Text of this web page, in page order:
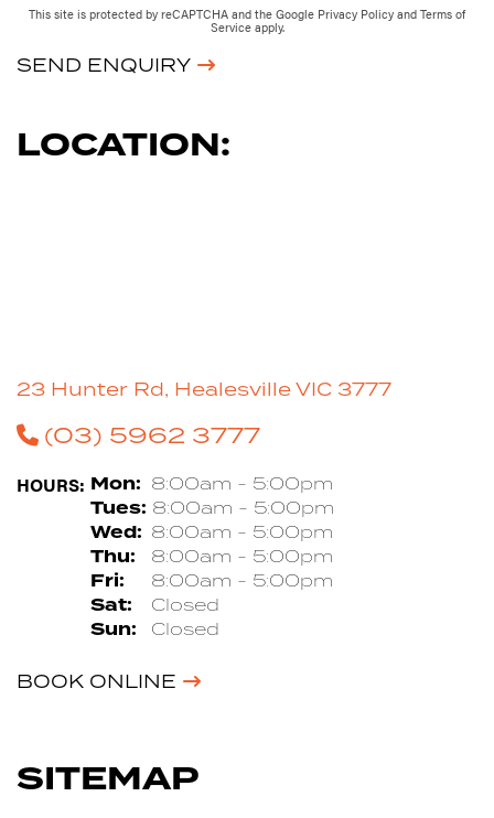
This site is protected by reCAPTCHA and the Google Privacy Policy and Terms of
Service apply.
SEND ENQUIRY
LOCATION:
23 Hunter Rd, Healesville VIC 3777
(03) 5962 3777
HOURS: Mon: 8:00am - 5:00pm
Tues: 8:00am - 5:00pm
Wed: 8:00am - 5:00pm
Thu: 8:00am - 5:00pm
Fri: 8:00am - 5:00pm
Sat: Closed
Sun: Closed
BOOK ONLINE
SITEMAP